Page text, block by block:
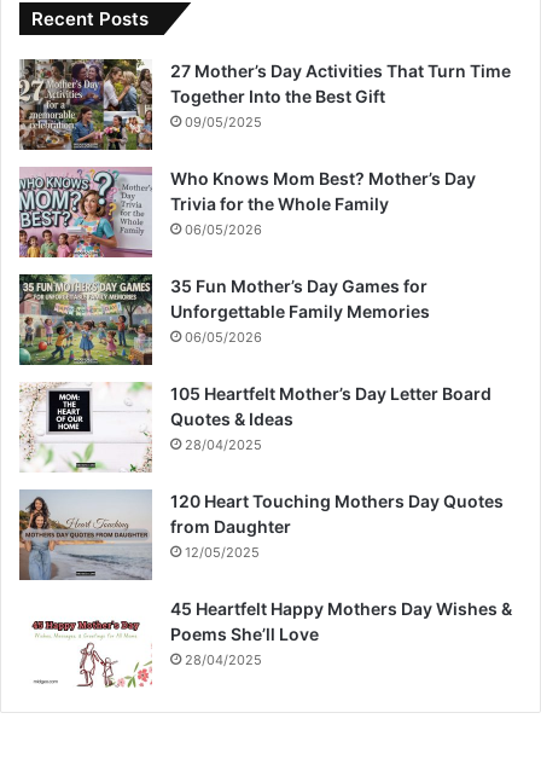
Recent Posts
27 Mother’s Day Activities That Turn Time
Together Into the Best Gift
09/05/2025
Who Knows Mom Best? Mother’s Day
Trivia for the Whole Family
06/05/2026
35 Fun Mother’s Day Games for
Unforgettable Family Memories
06/05/2026
105 Heartfelt Mother’s Day Letter Board
Quotes & Ideas
28/04/2025
120 Heart Touching Mothers Day Quotes
from Daughter
12/05/2025
45 Heartfelt Happy Mothers Day Wishes &
Poems She’ll Love
28/04/2025